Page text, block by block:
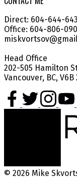
Direct: 604-644-
Office: 604-806-
Head Office
202-505 Hamilton
Vancouver, BC, V6B
© 2026 Mike